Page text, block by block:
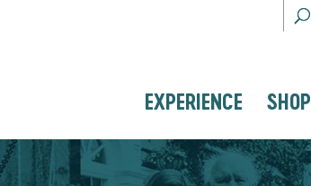
EXPERIENCE SHOP